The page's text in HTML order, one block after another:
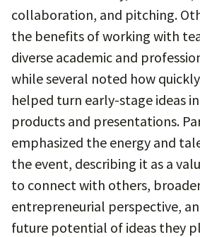
collaboration, and pitching.
the benefits of working with
diverse academic and
while several noted how
helped turn early-stage ideas
products and presentations.
emphasized the energy and
the event, describing it as a
to connect with others,
entrepreneurial perspective,
future potential of ideas they